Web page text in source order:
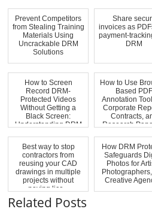
Prevent Competitors
from Stealing Training
Materials Using
Uncrackable DRM
Solutions
Share
invoices as
payment-
DRM
How to Screen
Record DRM-
Protected Videos
Without Getting a
Black Screen:
Understanding DRM
How to Use
Based PDF
Annotation
Corporate
Contracts,
Research
Best way to stop
contractors from
reusing your CAD
drawings in multiple
projects without
paying lice...
How DRM
Safeguards
Photos for
Creative
Related Posts